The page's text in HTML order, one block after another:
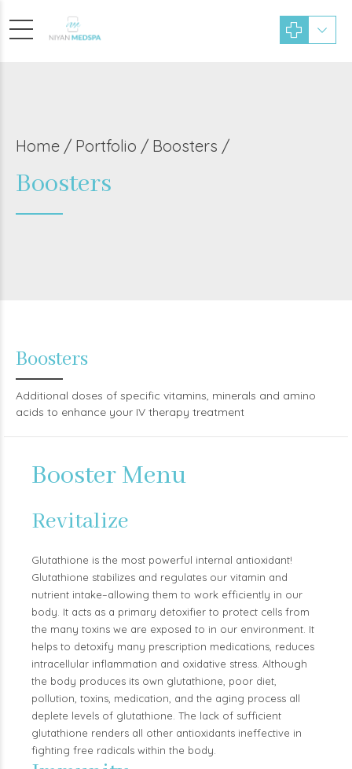
Home Portfolio / Boosters /
Boosters
Boosters
Additional doses of specific vitamins, minerals and amino
acids to enhance your IV therapy treatment
Booster Menu
Revitalize
Glutathione is the most powerful internal antioxidant!
Glutathione stabilizes and regulates our vitamin and
nutrient intake–allowing them to work efficiently in our
body. It acts as a primary detoxifier to protect cells from
the many toxins we are exposed to in our environment. It
helps to detoxify many prescription medications, reduces
intracellular inflammation and oxidative stress. Although
the body produces its own glutathione, poor diet,
pollution, toxins, medication, and the aging process all
deplete levels of glutathione. The lack of sufficient
glutathione renders all other antioxidants ineffective in
fighting free radicals within the body.